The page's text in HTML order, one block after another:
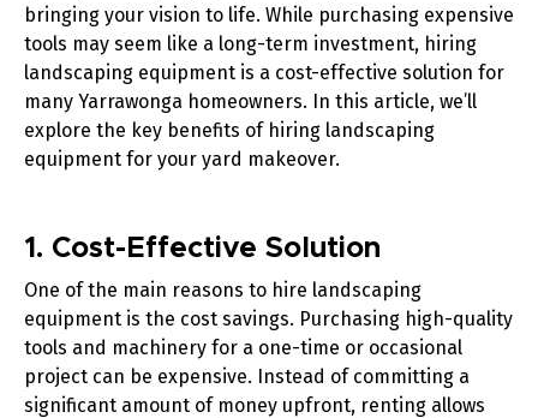
bringing your vision to life. While purchasing expensive
tools may seem like a long-term investment, hiring
landscaping equipment is a cost-effective solution for
many Yarrawonga homeowners. In this article, we’ll
explore the key benefits of hiring landscaping
equipment for your yard makeover.
1. Cost-Effective Solution
One of the main reasons to hire landscaping
equipment is the cost savings. Purchasing high-quality
tools and machinery for a one-time or occasional
project can be expensive. Instead of committing a
significant amount of money upfront, renting allows